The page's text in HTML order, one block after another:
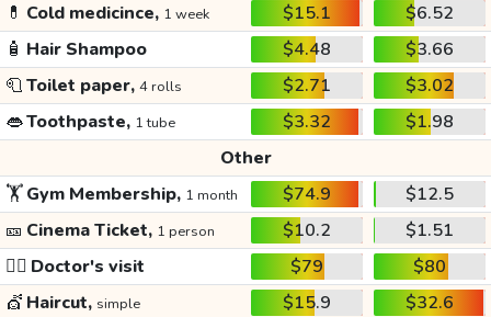
💊 Cold medicince, 1 week $15.1
$6.52
🧴 Hair Shampoo $4.48
$3.66
🧻Toilet paper, 4 rolls $2.71
$3.02
👄Toothpaste, 1 tube $3.32
$1.98
Other
🏋️Gym Membership, 1 month $74.9
$12.5
🎫 Cinema Ticket, 1 person $10.2
$1.51
👩‍⚕️ Doctor's visit $79
$80
💇 Haircut, simple $15.9
$32.6